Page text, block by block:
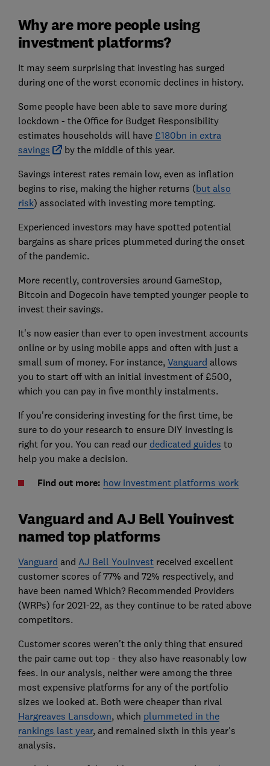
Why are more people using
investment platforms?
It may seem surprising that investing has surged
during one of the worst economic declines in history.
Some people have been able to save more during
lockdown - the Office for Budget Responsibility
estimates households will have £180bn in extra
savings
by the middle of this year.
Savings interest rates remain low, even as inflation
begins to rise, making the higher returns (but also
risk) associated with investing more tempting.
Experienced investors may have spotted potential
bargains as share prices plummeted during the onset
of the pandemic.
More recently, controversies around GameStop,
Bitcoin and Dogecoin have tempted younger people to
invest their savings.
It's now easier than ever to open investment accounts
online or by using mobile apps and often with just a
small sum of money. For instance, Vanguard allows
you to start off with an initial investment of £500,
which you can pay in five monthly instalments.
If you're considering investing for the first time, be
sure to do your research to ensure DIY investing is
right for you. You can read our dedicated guides to
help you make a decision.
Find out more: how investment platforms work
Vanguard and AJ Bell Youinvest
named top platforms
Vanguard and AJ Bell Youinvestreceived excellent
customer scores of 77% and 72% respectively, and
have been named Which? Recommended Providers
(WRPs) for 2021-22, as they continue to be rated above
competitors.
Customer scores weren't the only thing that ensured
the pair came out top - they also have reasonably low
fees. In our analysis, neither were among the three
most expensive platforms for any of the portfolio
sizes we looked at. Both were cheaper than rival
Hargreaves Lansdown, which plummeted in the
rankings last year, and remained sixth in this year's
analysis.